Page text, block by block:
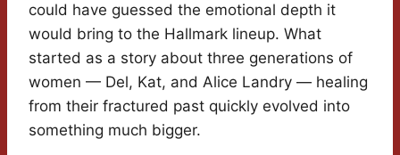
could have guessed the emotional depth it
would bring to the Hallmark lineup. What
started as a story about three generations of
women — Del, Kat, and Alice Landry — healing
from their fractured past quickly evolved into
something much bigger.